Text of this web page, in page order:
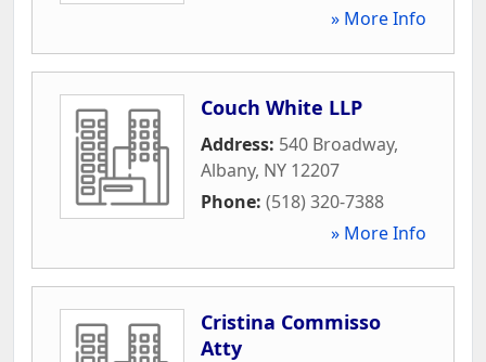
» More Info
Couch White LLP
Address: 540 Broadway,
Albany, NY 12207
Phone: (518) 320-7388
» More Info
Cristina Commisso
Atty